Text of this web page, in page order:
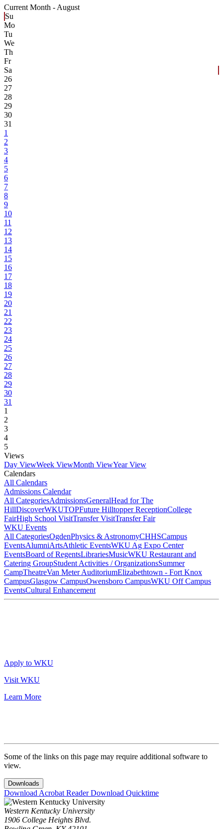
Current Month - August
Su
Mo
Tu
We
Th
Fr
Sa
26
27
28
29
30
31
1
2
3
4
5
6
7
8
9
10
11
12
13
14
15
16
17
18
19
20
21
22
23
24
25
26
27
28
29
30
31
1
2
3
4
5
Views
Day ViewWeek ViewMonth ViewYear View
Calendars
All Calendars
Admissions Calendar
All CategoriesAdmissionsGeneralHead for The
HillDiscoverWKUTOPFuture Hilltopper ReceptionCollege
FairHigh School VisitTransfer VisitTransfer Fair
WKU Events
All CategoriesOgdenPhysics & AstronomyCHHSCampus
EventsAlumniArtsAthletic EventsWKU Ag Expo Center
EventsBoard of RegentsLibrariesMusicWKU Restaurant and
Catering GroupStudent Activities / OrganizationsSummer
CampTheatreVan Meter AuditoriumElizabethtown - Fort Knox
CampusGlasgow CampusOwensboro CampusWKU Off Campus
EventsCultural Enhancement
Apply to WKU
Visit WKU
Learn More
Some of the links on this page may require additional software to
view.
Downloads
Download Acrobat ReaderDownload Quicktime
Western Kentucky University
1906 College Heights Blvd.